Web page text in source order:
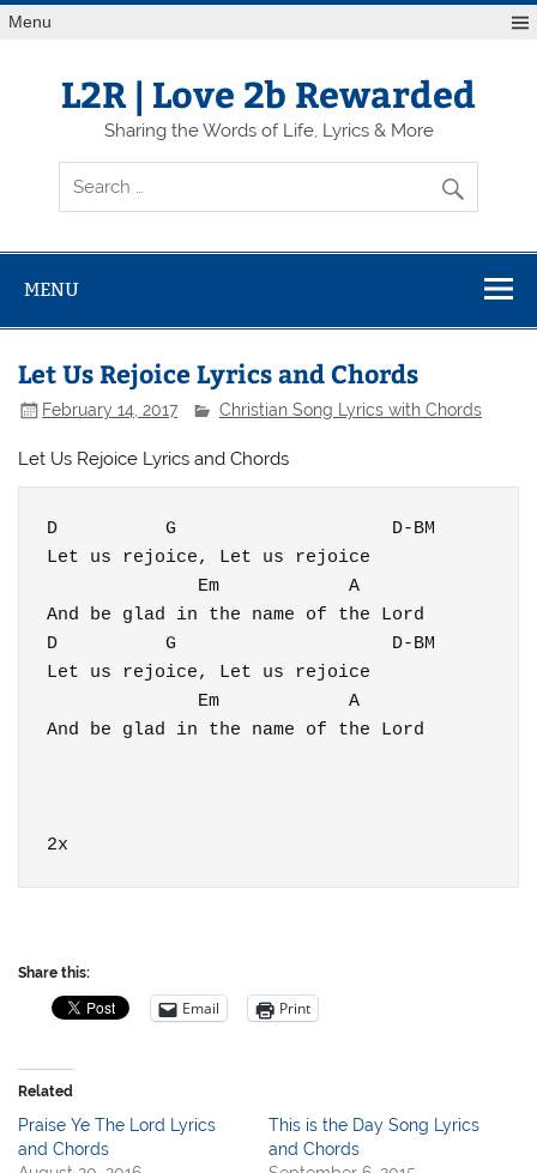
Skip
toMenu
L2R | Love 2b Rewarded
Sharing the Words of Life, Lyrics & More
MENU
Let Us Rejoice Lyrics and Chords
February 14, 2017 Christian Song Lyrics with Chords
Let Us Rejoice Lyrics and Chords
D          G                    D-BM
Let us rejoice, Let us rejoice
Em            A
And be glad in the name of the Lord
D          G                    D-BM
Let us rejoice, Let us rejoice
Em            A
And be glad in the name of the Lord
2x
Share this:
Email Print
Related
Praise Ye The Lord Lyrics
and Chords
This is the Day Song Lyrics
and Chords